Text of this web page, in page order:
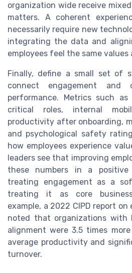
organization wide receive
matters. A coherent
necessarily require new
integrating the data and
employees feel the same
Finally, define a small set of
connect engagement and
performance. Metrics such
critical roles, internal
productivity after onboarding,
and psychological safety
how employees experience
leaders see that improving
these numbers in a
treating engagement as a
treating it as core
example, a 2022 CIPD report
noted that organizations with
alignment were 3.5 times
average productivity and
turnover.